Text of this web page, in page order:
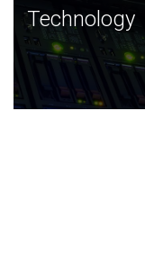
Technology
JCVI was built on
and this tradition
Technology